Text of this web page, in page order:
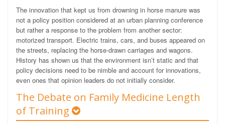
The innovation that kept us from drowning in horse manure was
not a policy position considered at an urban planning conference
but rather a response to the problem from another sector:
motorized transport. Electric trains, cars, and buses appeared on
the streets, replacing the horse-drawn carriages and wagons.
History has shown us that the environment isn’t static and that
policy decisions need to be nimble and account for innovations,
even ones that opinion leaders do not initially consider.
The Debate on Family Medicine Length
of Training